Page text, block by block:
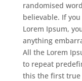
randomised
believable. If
Lorem Ipsum,
anything
All the Lorem
to repeat
this the first true